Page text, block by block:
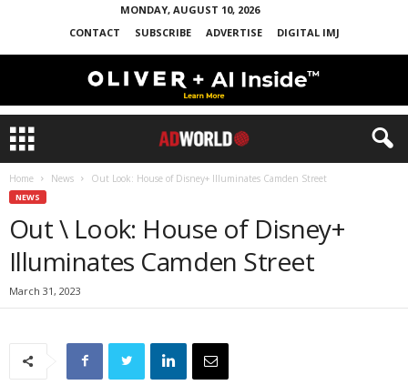
MONDAY, AUGUST 10, 2026
CONTACT
SUBSCRIBE ADVERTISE DIGITAL IMJ
Home News Out Look: House of Disney+ Illuminates Camden Street
NEWS
Out \ Look: House of Disney+
Illuminates Camden Street
March 31, 2023